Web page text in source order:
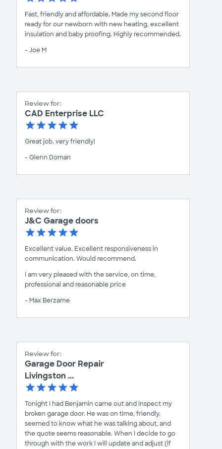
Fast, friendly and affordable. Made my second floor
ready for our newborn with new heating, excellent
insulation and baby proofing. Highly recommended.
- Joe M
Review for:
CAD Enterprise LLC
Great job, very friendly!
- Glenn Doman
Review for:
J&C Garage doors
Excellent value. Excellent responsiveness in
communication. Would recommend.
I am very pleased with the service, on time,
professional and reasonable price
- Max Berzame
Review for:
Garage Door Repair
Livingston ...
Tonight I had Benjamin came out and inspect my
broken garage door. He was on time, friendly,
seemed to know what he was talking about, and
the quote seems reasonable. When I decide to go
through with the work I will update and adjust (if